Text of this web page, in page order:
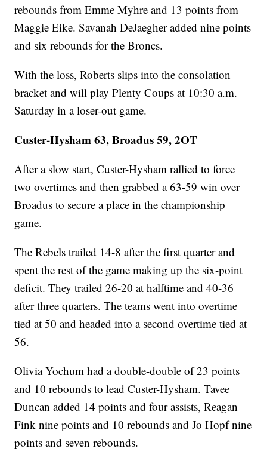
rebounds from Emme Myhre and 13 points from
Maggie Eike. Savanah DeJaegher added nine points
and six rebounds for the Broncs.
With the loss, Roberts slips into the consolation
bracket and will play Plenty Coups at 10:30 a.m.
Saturday in a loser-out game.
Custer-Hysham 63, Broadus 59, 2OT
After a slow start, Custer-Hysham rallied to force
two overtimes and then grabbed a 63-59 win over
Broadus to secure a place in the championship
game.
The Rebels trailed 14-8 after the first quarter and
spent the rest of the game making up the six-point
deficit. They trailed 26-20 at halftime and 40-36
after three quarters. The teams went into overtime
tied at 50 and headed into a second overtime tied at
56.
Olivia Yochum had a double-double of 23 points
and 10 rebounds to lead Custer-Hysham. Tavee
Duncan added 14 points and four assists, Reagan
Fink nine points and 10 rebounds and Jo Hopf nine
points and seven rebounds.